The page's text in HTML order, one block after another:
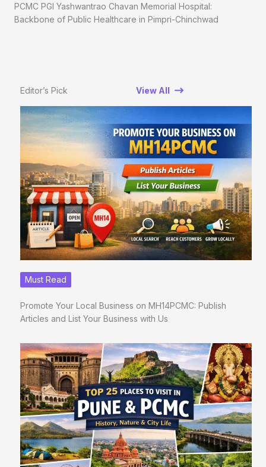
PCMC PGI Yashwantrao Chavan Memorial Hospital:
Backbone of Public Healthcare in Pimpri-Chinchwad
Editor’s Pick View All
Must Read
Promote Your Local Business on MH14PCMC: Publish
Articles and List Your Business with Us